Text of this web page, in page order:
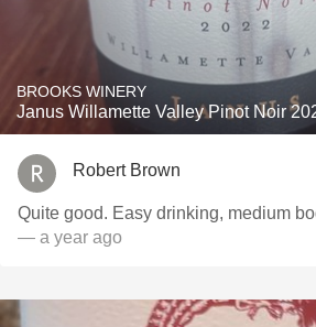
BROOKS WINERY
Janus Willamette Valley Pinot Noir
Robert Brown
Quite good. Easy drinking, medium
— a year ago